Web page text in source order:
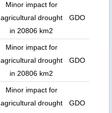
Minor impact for
agricultural drought
in 20806 km2
GDO
Minor impact for
agricultural drought
in 20806 km2
GDO
Minor impact for
agricultural drought
GDO